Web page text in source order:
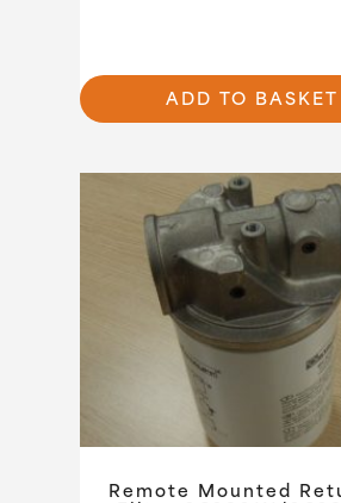
ADD TO BASKET
Remote Mounted